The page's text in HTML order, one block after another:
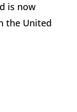
is now
the United